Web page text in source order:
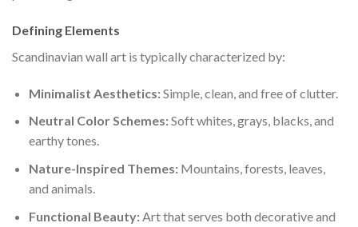
Defining Elements
Scandinavian wall art is typically characterized by:
Minimalist Aesthetics:Simple, clean, and free of clutter.
Neutral Color Schemes:Soft whites, grays, blacks, and
earthy tones.
Nature-Inspired Themes:Mountains, forests, leaves,
and animals.
Functional Beauty:Art that serves both decorative and